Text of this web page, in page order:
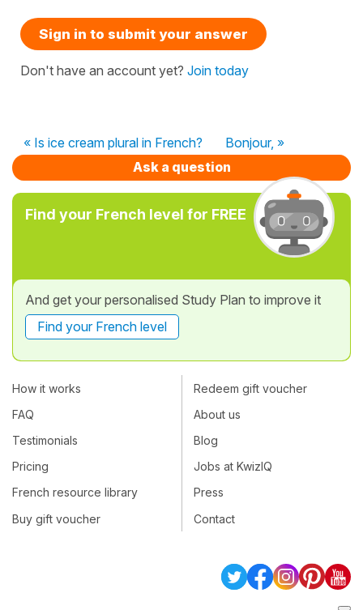
Sign in to submit your answer
Don't have an account yet? Join today
« Is ice cream plural in French?
Bonjour, »
Ask a question
Find your French level for FREE
And get your personalised Study Plan to improve it
Find your French level
How it works
FAQ
Testimonials
Pricing
French resource library
Buy gift voucher
Redeem gift voucher
About us
Blog
Jobs at KwizIQ
Press
Contact